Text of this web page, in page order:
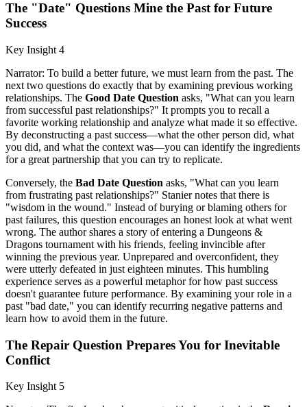
The "Date" Questions Mine the Past for Future
Success
Key Insight 4
Narrator: To build a better future, we must learn from the past. The
next two questions do exactly that by examining previous working
relationships. The Good Date Question asks, "What can you learn
from successful past relationships?" It prompts you to recall a
favorite working relationship and analyze what made it so effective.
By deconstructing a past success—what the other person did, what
you did, and what the context was—you can identify the ingredients
for a great partnership that you can try to replicate.
Conversely, the Bad Date Question asks, "What can you learn
from frustrating past relationships?" Stanier notes that there is
"wisdom in the wound." Instead of burying or blaming others for
past failures, this question encourages an honest look at what went
wrong. The author shares a story of entering a Dungeons &
Dragons tournament with his friends, feeling invincible after
winning the previous year. Unprepared and overconfident, they
were utterly defeated in just eighteen minutes. This humbling
experience serves as a powerful metaphor for how past success
doesn't guarantee future performance. By examining your role in a
past "bad date," you can identify recurring negative patterns and
learn how to avoid them in the future.
The Repair Question Prepares You for Inevitable
Conflict
Key Insight 5